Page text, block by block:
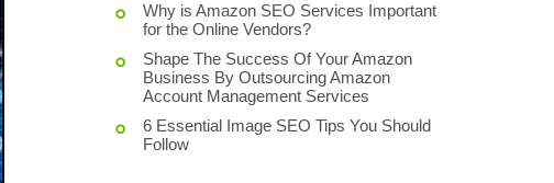
Why is Amazon SEO Services Important
for the Online Vendors?
Shape The Success Of Your Amazon
Business By Outsourcing Amazon
Account Management Services
6 Essential Image SEO Tips You Should
Follow